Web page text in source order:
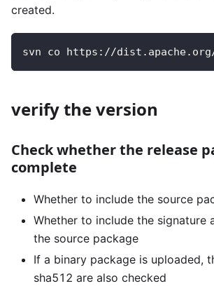
created.
svn co https://
verify the version
Check whether the release
complete
Whether to include the source
Whether to include the signature
the source package
If a binary package is uploaded,
sha512 are also checked